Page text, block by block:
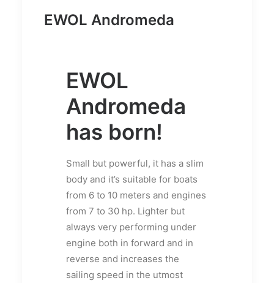
EWOL Andromeda
EWOL
Andromeda
has born!
Small but powerful, it has a slim
body and it’s suitable for boats
from 6 to 10 meters and engines
from 7 to 30 hp. Lighter but
always very performing under
engine both in forward and in
reverse and increases the
sailing speed in the utmost